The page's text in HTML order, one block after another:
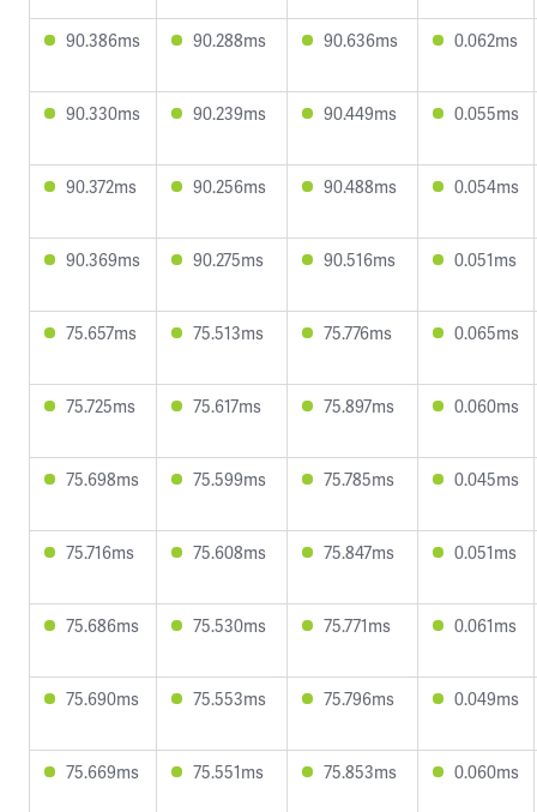
90.386ms 90.288ms 90.636ms 0.062ms
90.330ms 90.239ms 90.449ms 0.055ms
90.372ms 90.256ms 90.488ms 0.054ms
90.369ms 90.275ms 90.516ms 0.051ms
75.657ms 75.513ms 75.776ms 0.065ms
75.725ms 75.617ms 75.897ms 0.060ms
75.698ms 75.599ms 75.785ms 0.045ms
75.716ms 75.608ms 75.847ms 0.051ms
75.686ms 75.530ms 75.771ms 0.061ms
75.690ms 75.553ms 75.796ms 0.049ms
75.669ms 75.551ms 75.853ms 0.060ms